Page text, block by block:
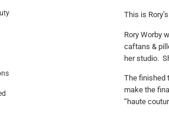
This is
Rory Worby
caftans &
her studio.
The finished
make the
“haute